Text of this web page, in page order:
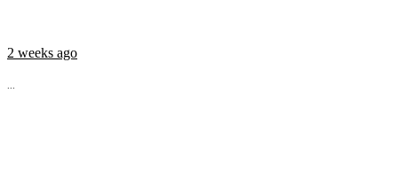
2 weeks ago
...